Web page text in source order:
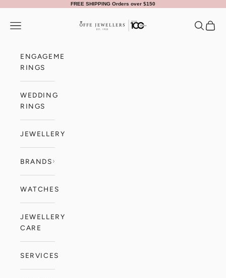
FREE SHIPPING Orders over $150
Offe Jewellers
Navigation menu Search
Cart
ENGAGEMENT
RINGS
WEDDING
RINGS
JEWELLERY
BRANDS
WATCHES
JEWELLERY
CARE
SERVICES